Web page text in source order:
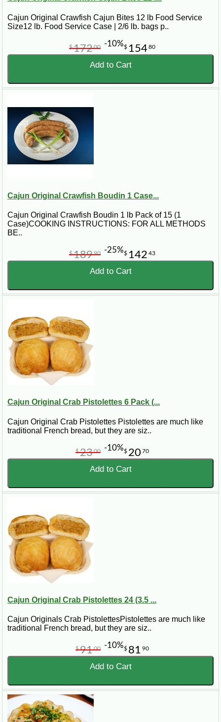
Cajun Original Crawfish Cajun Bites 12 lb Food Service
Size12 lb. Food Service Case | 2/6 lb. bags p..
$ 15480
$17200 -10%
Add to Cart
Cajun Original Crawfish Boudin 1 Case...
Cajun Original Crawfish Boudin 1 lb Pack of 15 (1
Case)COOKING INSTRUCTIONS: FOR ALL METHODS
BE..
$ 142 43
$18990 -25%
Add to Cart
Cajun Original Crab Pistolettes 6 Pack (...
Cajun Original Crab Pistolettes Pistolettes are much like
traditional French bread, but they are siz..
$ 20 70
$2300 -10%
Add to Cart
Cajun Original Crab Pistolettes 24 (3.5 ...
Cajun Originals Crab PistolettesPistolettes are much like
traditional French bread, but they are siz..
$ 81 90
$9100 -10%
Add to Cart